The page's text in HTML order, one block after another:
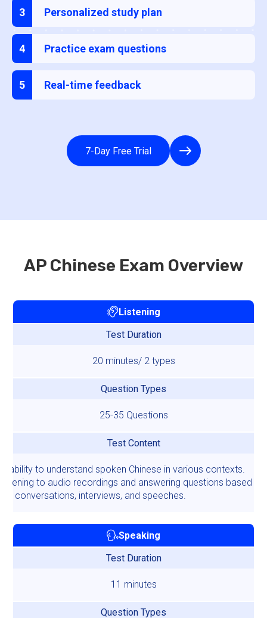
3 Personalized study plan
4 Practice exam questions
5 Real-time feedback
7-Day Free Trial
AP Chinese Exam Overview
Listening
Test Duration
20 minutes/ 2 types
Question Types
25-35 Questions
Test Content
ability to understand spoken Chinese in various contexts.
to audio recordings and answering questions based
conversations, interviews, and speeches.
Speaking
Test Duration
11 minutes
Question Types